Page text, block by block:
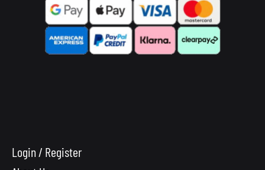
Login / Register